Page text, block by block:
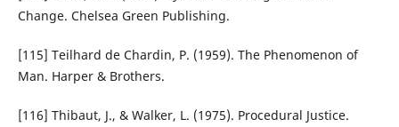
Change. Chelsea Green Publishing.
[115] Teilhard de Chardin, P. (1959). The Phenomenon of
Man. Harper & Brothers.
[116] Thibaut, J., & Walker, L. (1975). Procedural Justice.